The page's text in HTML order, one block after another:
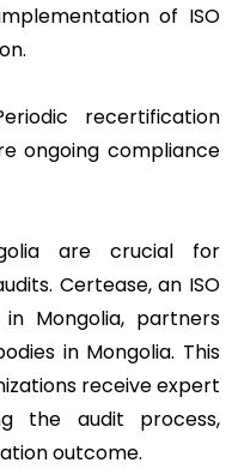
of ISO
recertification
ongoing compliance
are crucial for
Certease, an ISO
Mongolia, partners
in Mongolia. This
receive expert
the audit process,
outcome.